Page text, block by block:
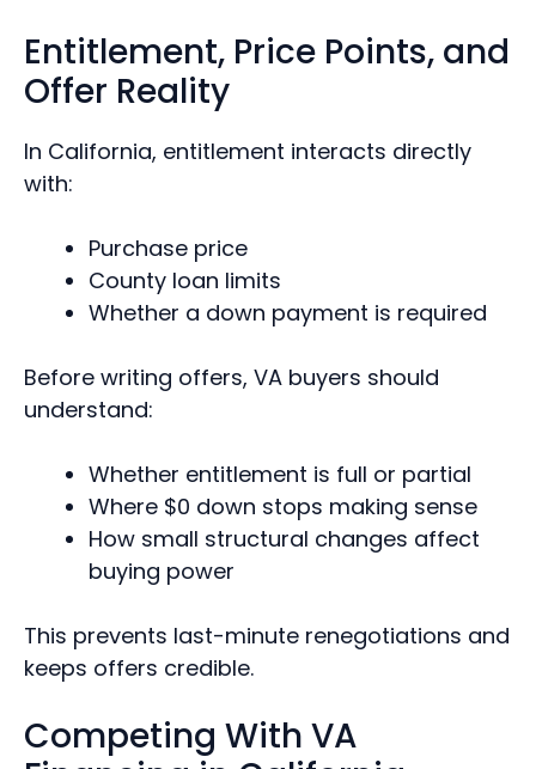
Entitlement, Price Points, and
Offer Reality
In California, entitlement interacts directly
with:
Purchase price
County loan limits
Whether a down payment is required
Before writing offers, VA buyers should
understand:
Whether entitlement is full or partial
Where $0 down stops making sense
How small structural changes affect
buying power
This prevents last-minute renegotiations and
keeps offers credible.
Competing With VA